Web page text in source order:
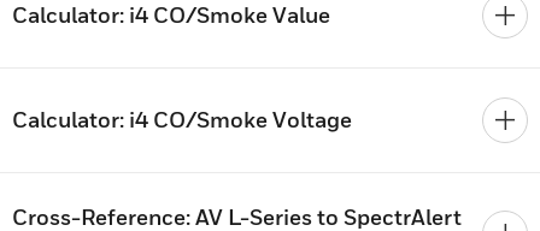
Calculator: i4 CO/Smoke Value
Calculator: i4 CO/Smoke Voltage
Cross-Reference: AV L-Series to SpectrAlert